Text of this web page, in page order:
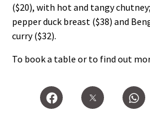
($20), with hot and tangy
pepper duck breast ($38) and
curry ($32).
To book a table or to find out